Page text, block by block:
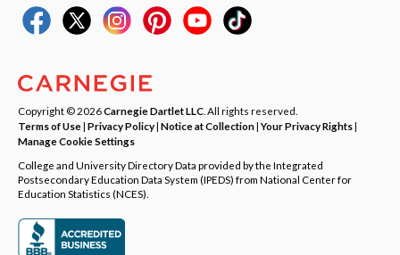
Copyright © 2026Carnegie Dartlet LLC . All rights reserved.
Terms of Use| Privacy Policy| Notice at Collection|Your Privacy Rights|
Manage Cookie Settings
College and University Directory Data provided by the Integrated
Postsecondary Education Data System (IPEDS) from National Center for
Education Statistics (NCES).